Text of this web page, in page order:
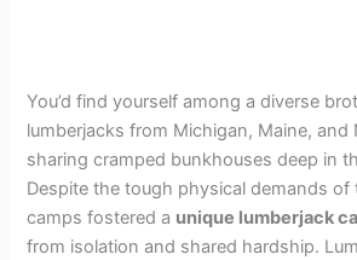
You’d find yourself among a diverse
lumberjacks from Michigan, Maine, and
sharing cramped bunkhouses deep in
Despite the tough physical demands
camps fostered a unique lumberjack
from isolation and shared hardship.